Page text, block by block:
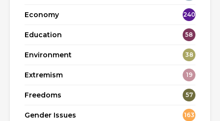
Economy 240
Education 58
Environment 38
Extremism 19
Freedoms 57
Gender Issues 163